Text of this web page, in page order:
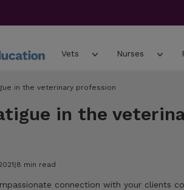
Vets Nurses
in the veterinary profession
in the
|8 min read
connection with your clients